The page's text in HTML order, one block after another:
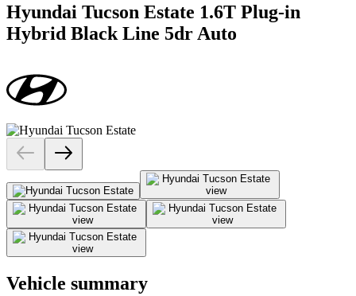
Hyundai Tucson Estate 1.6T Plug-in
Hybrid Black Line 5dr Auto
Vehicle summary